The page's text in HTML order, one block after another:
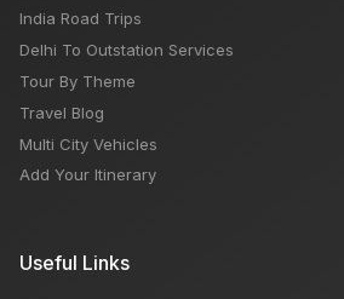
India Road Trips
Delhi To Outstation Services
Tour By Theme
Travel Blog
Multi City Vehicles
Add Your Itinerary
Useful Links